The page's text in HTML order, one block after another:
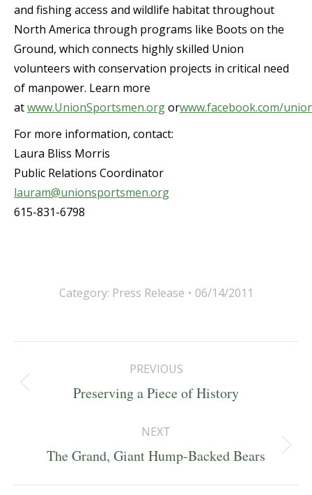
and fishing access and wildlife habitat throughout
North America through programs like Boots on the
Ground, which connects highly skilled Union
volunteers with conservation projects in critical need
of manpower. Learn more
atwww.UnionSportsmen.orgorwww.facebook.com/
For more information, contact:
Laura Bliss Morris
Public Relations Coordinator
lauram@unionsportsmen.org
615-831-6798
Category: Press Release 06/14/2011
navigation
PREVIOUS
Previous
Preserving a Piece of History
NEXT
Next
The Grand, Giant Hump-Backed Bears